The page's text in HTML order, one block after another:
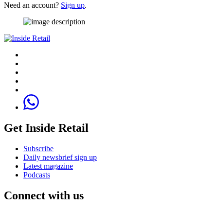
Need an account? Sign up.
Get Inside Retail
Subscribe
Daily newsbrief sign up
Latest magazine
Podcasts
Connect with us